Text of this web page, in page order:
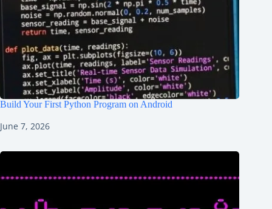
Build Your First Python Program on Android
June 7, 2026